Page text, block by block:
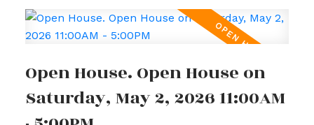
Open House. Open House on
Saturday, May 2, 2026 11:00AM